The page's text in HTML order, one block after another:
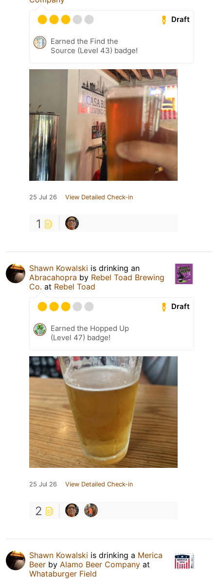
Draft
Earned the Find the
Source (Level 43) badge!
25 Jul 26 View Detailed Check-in
1
Shawn Kowalski is drinking an
Abracahopra by Rebel Toad Brewing
Co. at Rebel Toad
Draft
Earned the Hopped Up
(Level 47) badge!
25 Jul 26 View Detailed Check-in
2
Shawn Kowalski is drinking a Merica
Beer by Alamo Beer Company at
Whataburger Field